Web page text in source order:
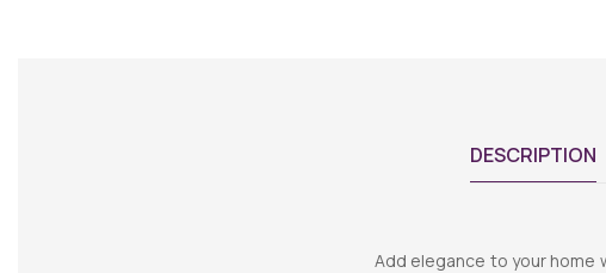
DESCRIPTION
Add elegance to your home